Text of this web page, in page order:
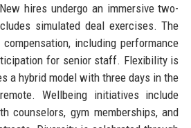
hires undergo an immersive two-
simulated deal exercises. The
including performance
for senior staff. Flexibility is
a hybrid model with three days in the
Wellbeing initiatives include
counselors, gym memberships, and